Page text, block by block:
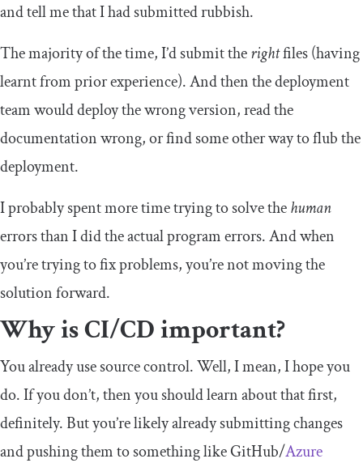
and tell me that I had submitted rubbish.
The majority of the time, I’d submit therightfiles (having
learnt from prior experience). And then the deployment
team would deploy the wrong version, read the
documentation wrong, or find some other way to flub the
deployment.
I probably spent more time trying to solve thehuman
errors than I did the actual program errors. And when
you’re trying to fix problems, you’re not moving the
solution forward.
Why is CI/CD important?
You already use source control. Well, I mean, I hope you
do. If you don’t, then you should learn about that first,
definitely. But you’re likely already submitting changes
and pushing them to something like GitHub/Azure